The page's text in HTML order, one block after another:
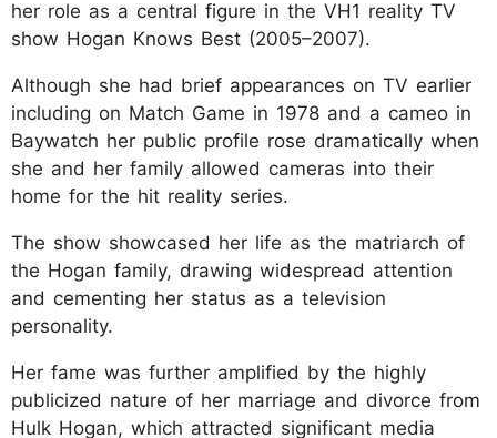
her role as a central figure in the VH1 reality TV
show Hogan Knows Best (2005–2007).
Although she had brief appearances on TV earlier
including on Match Game in 1978 and a cameo in
Baywatch her public profile rose dramatically when
she and her family allowed cameras into their
home for the hit reality series.
The show showcased her life as the matriarch of
the Hogan family, drawing widespread attention
and cementing her status as a television
personality.
Her fame was further amplified by the highly
publicized nature of her marriage and divorce from
Hulk Hogan, which attracted significant media